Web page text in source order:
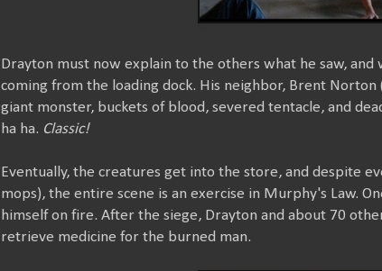
Drayton must now explain to the others what he saw,
coming from the loading dock. His neighbor, Brent
giant monster, buckets of blood, severed tentacle, and
ha ha. Classic!
Eventually, the creatures get into the store, and despite
mops), the entire scene is an exercise in Murphy's Law.
himself on fire. After the siege, Drayton and about 70
retrieve medicine for the burned man.